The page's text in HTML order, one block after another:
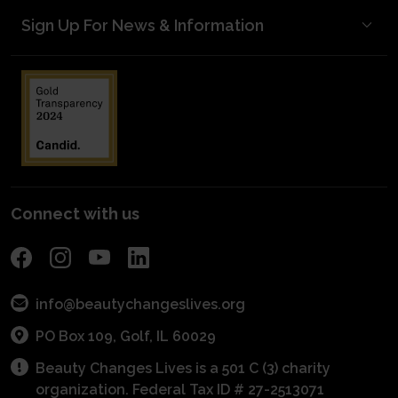
Connect with us
info@beautychangeslives.org
PO Box 109, Golf, IL 60029
Beauty Changes Lives is a 501 C (3) charity
organization. Federal Tax ID # 27-2513071
Blog Posts
Media Kit
Financials
Mentorship Matters
Entrepreneurial Grants
Become A Mentor
Industry Awareness
Get Connected With A Mentor
Meet Our Donors
Planned Giving
Fundraise
Become a Sponsor
Sign Up For News & Information